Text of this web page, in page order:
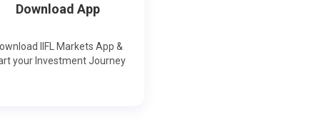
Download App
IIFL Markets App &
your Investment Journey